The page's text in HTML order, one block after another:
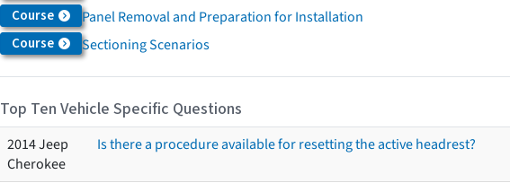
Course Panel Removal and Preparation for Installation
Course Sectioning Scenarios
Top Ten Vehicle Specific Questions
2014 Jeep
Cherokee
Is there a procedure available for resetting the active headrest?